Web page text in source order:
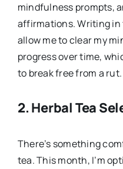
mindfulness prompts,
affirmations. Writing
allow me to clear my
progress over time,
to break free from a rut.
2. Herbal Tea
There’s something
tea. This month, I’m